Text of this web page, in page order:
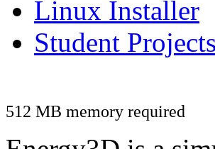
Linux Installer
Student Projects
512 MB memory required